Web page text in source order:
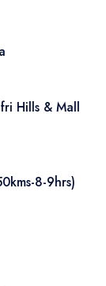
Hills & Mall
8-9hrs)